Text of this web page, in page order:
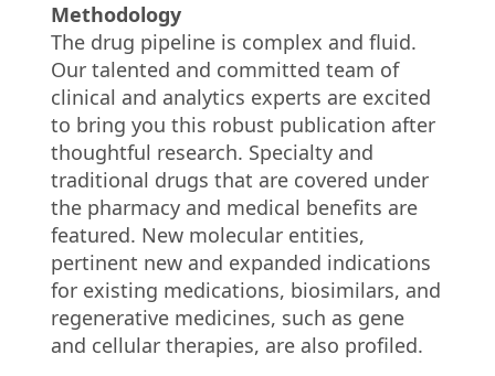
Methodology
The drug pipeline is complex and fluid.
Our talented and committed team of
clinical and analytics experts are excited
to bring you this robust publication after
thoughtful research. Specialty and
traditional drugs that are covered under
the pharmacy and medical benefits are
featured. New molecular entities,
pertinent new and expanded indications
for existing medications, biosimilars, and
regenerative medicines, such as gene
and cellular therapies, are also profiled.